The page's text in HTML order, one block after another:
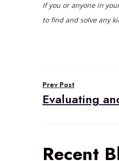
If you or anyone in
to find and solve any
Prev Post
Recent